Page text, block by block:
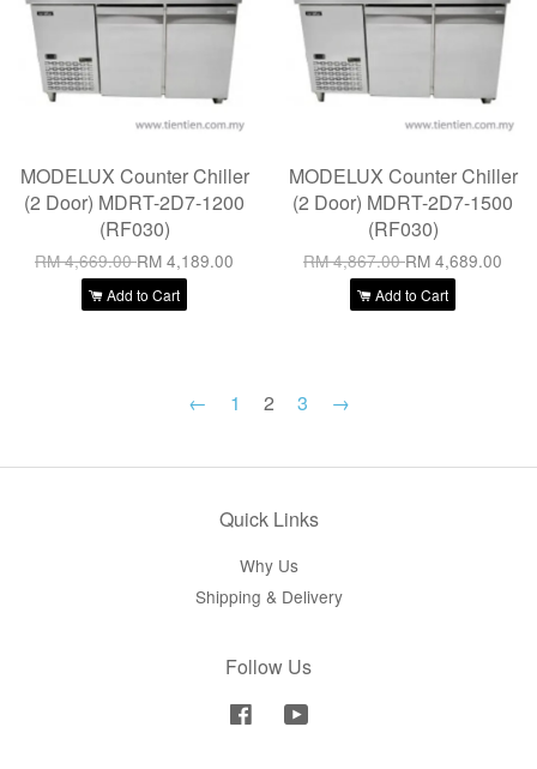
MODELUX Counter Chiller
(2 Door) MDRT-2D7-1200
(RF030)
RM 4,669.00RM 4,189.00
Add to Cart
MODELUX Counter Chiller
(2 Door) MDRT-2D7-1500
(RF030)
RM 4,867.00RM 4,689.00
Add to Cart
← 1 2 3 →
Quick Links
Why Us
Shipping & Delivery
Follow Us
Facebook